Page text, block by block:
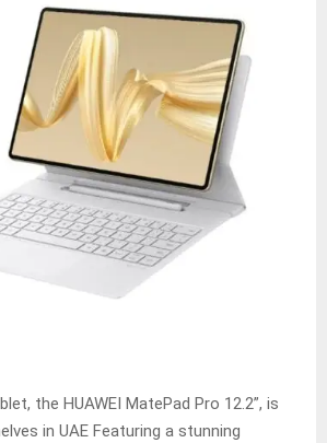
the HUAWEI MatePad Pro 12.2”, is
in UAE Featuring a stunning